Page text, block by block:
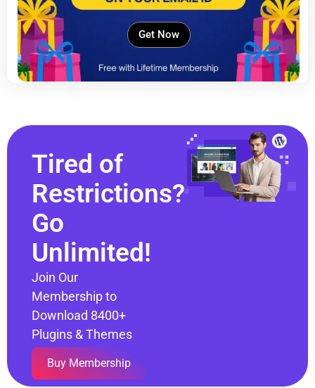
Get Now
Tired of
Restrictions?
Go
Unlimited!
Join Our
Membership to
Download 8400+
Plugins & Themes
Buy Membership